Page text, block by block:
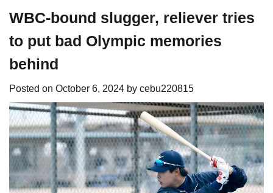
WBC-bound slugger, reliever tries
to put bad Olympic memories
behind
Posted on October 6, 2024 by cebu220815